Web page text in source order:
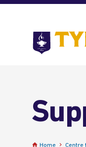
Skip to main content
Home Centre